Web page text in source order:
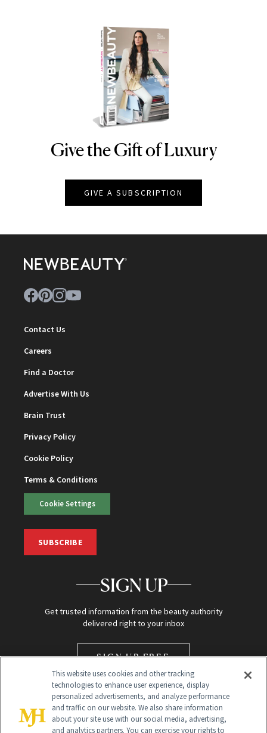
NEWBEAUTY
Give the Gift of Luxury
GIVE A SUBSCRIPTION
Contact Us
Careers
Find a Doctor
Advertise With Us
Brain Trust
Privacy Policy
Cookie Policy
Terms & Conditions
Cookie Settings
SUBSCRIBE
SIGN UP
Get trusted information from the beauty authority
delivered right to your inbox
SIGN UP FREE
This website uses cookies and other tracking
technologies to enhance user experience, display
personalized advertisements, and analyze performance
and traffic on our website. We also share information
about your site use with our social media, advertising,
and analytics partners. You can exercise your rights to